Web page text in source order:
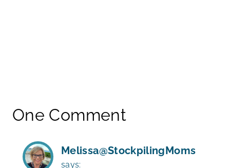
One Comment
Melissa@StockpilingMoms
says: